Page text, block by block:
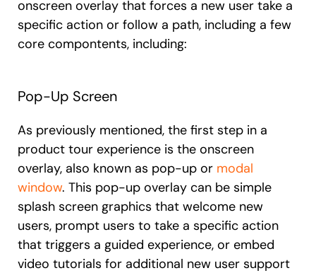
onscreen overlay that forces a new user take a
specific action or follow a path, including a few
core compontents, including:
Pop-Up Screen
As previously mentioned, the first step in a
product tour experience is the onscreen
overlay, also known as pop-up or modal
window. This pop-up overlay can be simple
splash screen graphics that welcome new
users, prompt users to take a specific action
that triggers a guided experience, or embed
video tutorials for additional new user support